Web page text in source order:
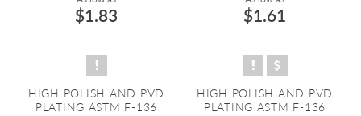
$1.83
HIGH POLISH AND PVD
PLATING ASTM F-136
$1.61
HIGH POLISH AND PVD
PLATING ASTM F-136